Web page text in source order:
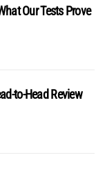
Our Tests Prove
to-Head Review